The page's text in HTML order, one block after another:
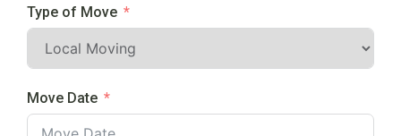
Type of Move
Move Date